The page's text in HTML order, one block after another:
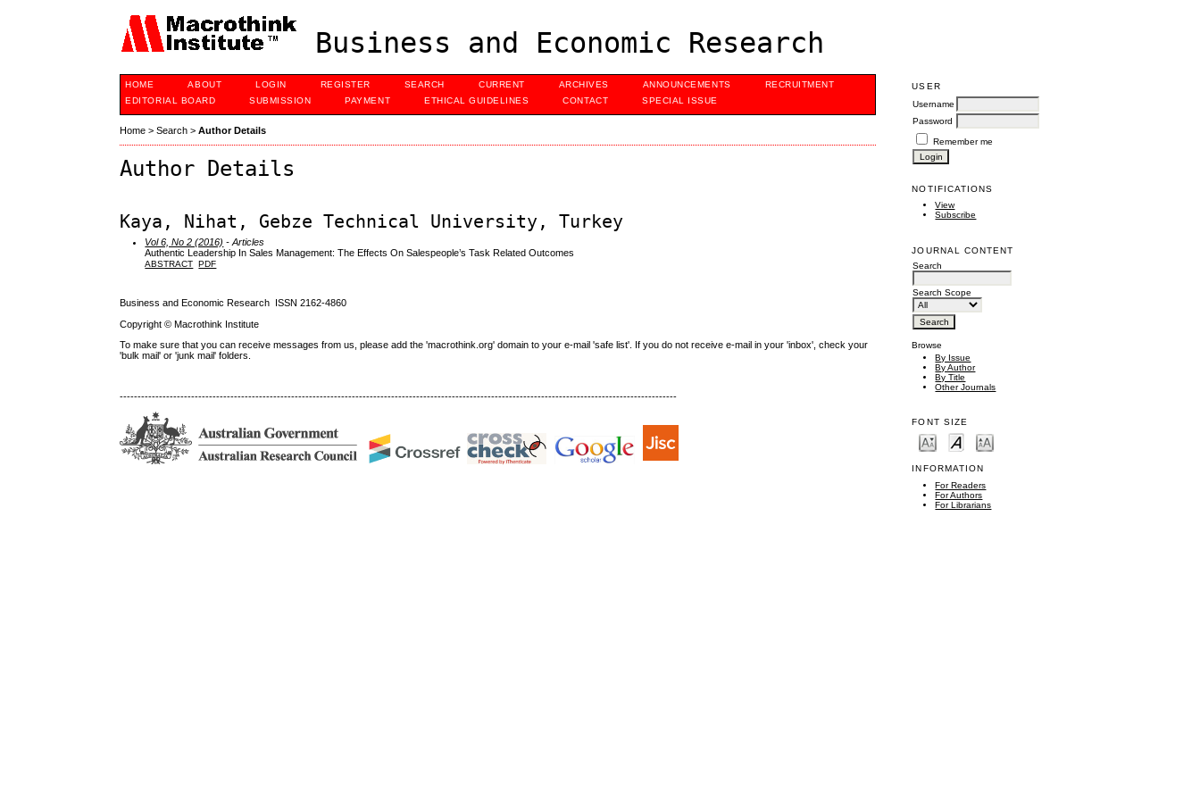
Business and Economic Research
USER
Username
Password
Remember me
NOTIFICATIONS
View
Subscribe
JOURNAL CONTENT
Search
Search Scope
Browse
By Issue
By Author
By Title
Other Journals
FONT SIZE
INFORMATION
For Readers
For Authors
For Librarians
HOME ABOUT LOGIN REGISTER SEARCH CURRENT ARCHIVES ANNOUNCEMENTS
RECRUITMENT
EDITORIAL BOARD
SUBMISSION PAYMENT ETHICAL GUIDELINES CONTACT SPECIAL ISSUE
Home >Search >Author Details
Author Details
Kaya, Nihat, Gebze Technical University, Turkey
Vol 6, No 2 (2016) - Articles
Authentic Leadership In Sales Management: The Effects On Salespeople’s Task Related Outcomes
ABSTRACT PDF
Business and Economic Research ISSN 2162-4860
Copyright © Macrothink Institute
To make sure that you can receive messages from us, please add the 'macrothink.org' domain to your e-mail 'safe list'. If you do not receive e-mail in your 'inbox', check your
'bulk mail' or 'junk mail' folders.
------------------------------------------------------------------------------------------------------------------------------------------------------------